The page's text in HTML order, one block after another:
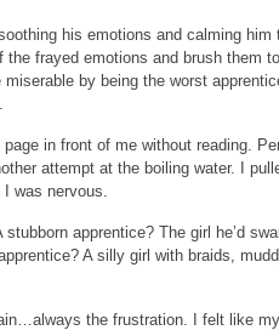
his emotions and calming him
frayed emotions and brush them
by being the worst
in front of me without reading.
attempt at the boiling water. I
was nervous.
apprentice? The girl he’d
A silly girl with braids,
the frustration. I felt like